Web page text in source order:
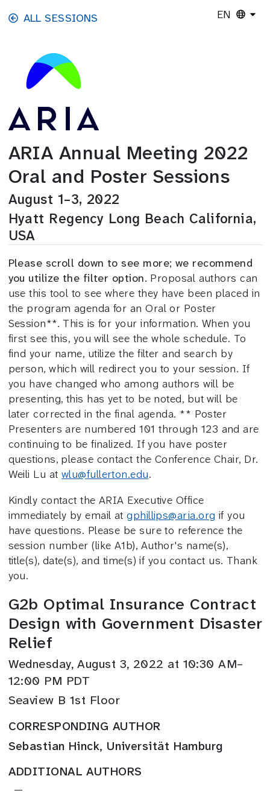
Skip to main content
ALL SESSIONS EN
ARIA Annual Meeting 2022
Oral and Poster Sessions
August 1–3, 2022
Hyatt Regency Long Beach California,
USA
Please scroll down to see more; we recommend
you utilize the filter option. Proposal authors can
use this tool to see where they have been placed in
the program agenda for an Oral or Poster
Session**. This is for your information. When you
first see this, you will see the whole schedule. To
find your name, utilize the filter and search by
person, which will redirect you to your session. If
you have changed who among authors will be
presenting, this has yet to be noted, but will be
later corrected in the final agenda. ** Poster
Presenters are numbered 101 through 123 and are
continuing to be finalized. If you have poster
questions, please contact the Conference Chair, Dr.
Weili Lu at wlu@fullerton.edu.
Kindly contact the ARIA Executive Office
immediately by email atgphillips@aria.org if you
have questions. Please be sure to reference the
session number (like A1b), Author's name(s),
title(s), date(s), and time(s) if you contact us. Thank
you.
G2b Optimal Insurance Contract
Design with Government Disaster
Relief
Wednesday, August 3, 2022 at 10:30 AM–
12:00 PM PDT
Seaview B 1st Floor
CORRESPONDING AUTHOR
Sebastian Hinck, Universität Hamburg
ADDITIONAL AUTHORS
—